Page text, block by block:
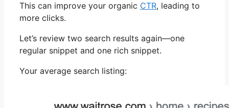
This can improve your organic CTR, leading to
more clicks.
Let’s review two search results again—one
regular snippet and one rich snippet.
Your average search listing: